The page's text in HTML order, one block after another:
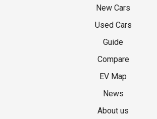
New Cars
Used Cars
Guide
Compare
EV Map
News
About us